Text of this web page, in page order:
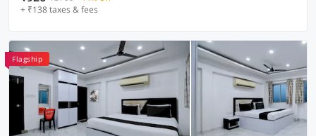
+ ₹138 taxes & fees
Flagship